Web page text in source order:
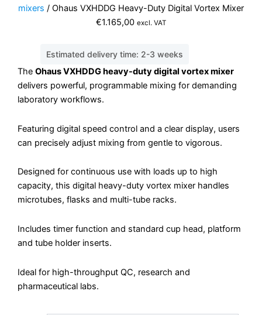
mixers / Ohaus VXHDDG Heavy-Duty Digital Vortex Mixer
€1.165,00 excl. VAT
Estimated delivery time: 2-3 weeks
The Ohaus VXHDDG heavy-duty digital vortex mixer
delivers powerful, programmable mixing for demanding
laboratory workflows.
Featuring digital speed control and a clear display, users
can precisely adjust mixing from gentle to vigorous.
Designed for continuous use with loads up to high
capacity, this digital heavy-duty vortex mixer handles
microtubes, flasks and multi-tube racks.
Includes timer function and standard cup head, platform
and tube holder inserts.
Ideal for high-throughput QC, research and
pharmaceutical labs.